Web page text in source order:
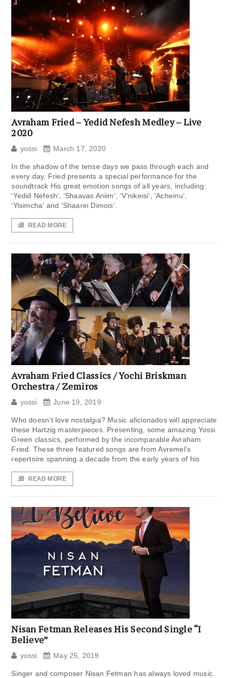
Avraham Fried – Yedid Nefesh Medley – Live
2020
yossi March 17, 2020
In the shadow of the tense days we pass through each and
every day, Fried presents a special performance for the
soundtrack His great emotion songs of all years, including:
‘Yedid Nefesh‘, ‘Shaavas Aniim‘, ‘V’nikeisi‘, ‘Acheinu‘,
‘Yisimcha‘ and ‘Shaarei Dimois‘.
READ MORE
Avraham Fried Classics / Yochi Briskman
Orchestra / Zemiros
yossi June 19, 2019
Who doesn’t love nostalgia? Music aficionados will appreciate
these Hartzig masterpieces. Presenting, some amazing Yossi
Green classics, performed by the incomparable Avraham
Fried. These three featured songs are from Avremel’s
repertoire spanning a decade from the early years of his
READ MORE
Nisan Fetman Releases His Second Single “I
Believe”
yossi May 25, 2019
Singer and composer Nisan Fetman has always loved music.